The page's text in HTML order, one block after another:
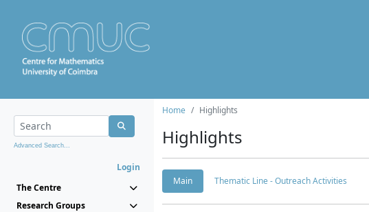
Advanced Search...
Login
The Centre
Research Groups
Home Highlights
Highlights
Main Thematic Line - Outreach Activities